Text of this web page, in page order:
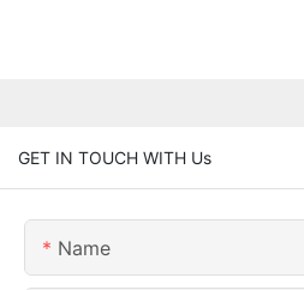
GET IN TOUCH WITH Us
Name